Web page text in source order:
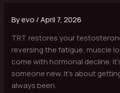
Byevo /April 7, 2026
TRT restores your
reversing the fatigue, muscle
come with hormonal decline.
someone new. It’s about
always been.